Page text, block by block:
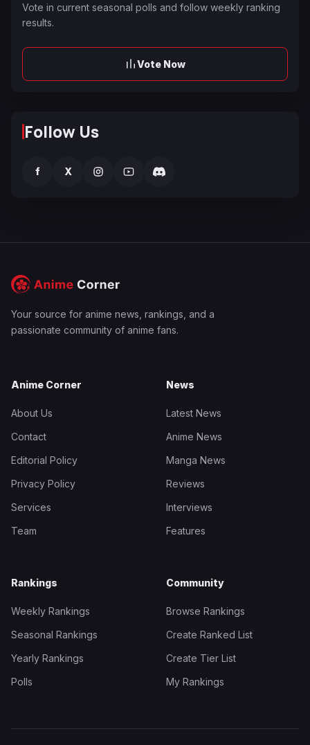
Vote in current seasonal polls and follow weekly ranking
results.
Vote Now
Follow Us
f X
Your source for anime news, rankings, and a
passionate community of anime fans.
Anime Corner
About Us
Contact
Editorial Policy
Privacy Policy
Services
Team
News
Latest News
Anime News
Manga News
Reviews
Interviews
Features
Rankings
Weekly Rankings
Seasonal Rankings
Yearly Rankings
Polls
Community
Browse Rankings
Create Ranked List
Create Tier List
My Rankings